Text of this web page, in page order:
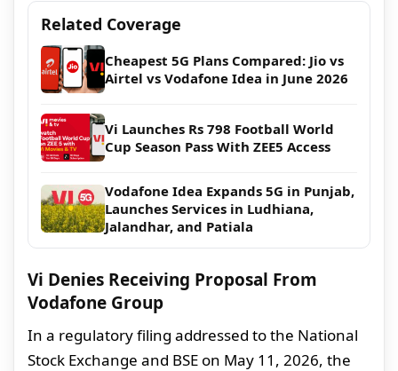
Related Coverage
Cheapest 5G Plans Compared: Jio vs
Airtel vs Vodafone Idea in June 2026
Vi Launches Rs 798 Football World
Cup Season Pass With ZEE5 Access
Vodafone Idea Expands 5G in Punjab,
Launches Services in Ludhiana,
Jalandhar, and Patiala
Vi Denies Receiving Proposal From
Vodafone Group
In a regulatory filing addressed to the National
Stock Exchange and BSE on May 11, 2026, the